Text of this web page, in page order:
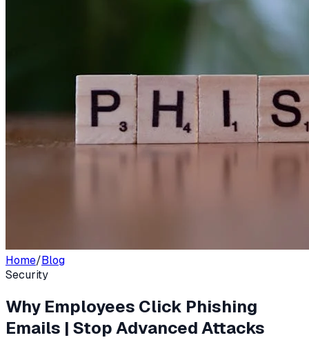
Home/Blog
Security
Why Employees Click Phishing
Emails | Stop Advanced Attacks